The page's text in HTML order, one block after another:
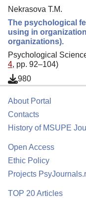
Nekrasova T.M.
The psychological
using in
organizations).
Psychological
4, pp. 92–104)
980
About Portal
Contacts
History of MSUPE
Open Access
Ethic Policy
Projects
TOP 20 Articles